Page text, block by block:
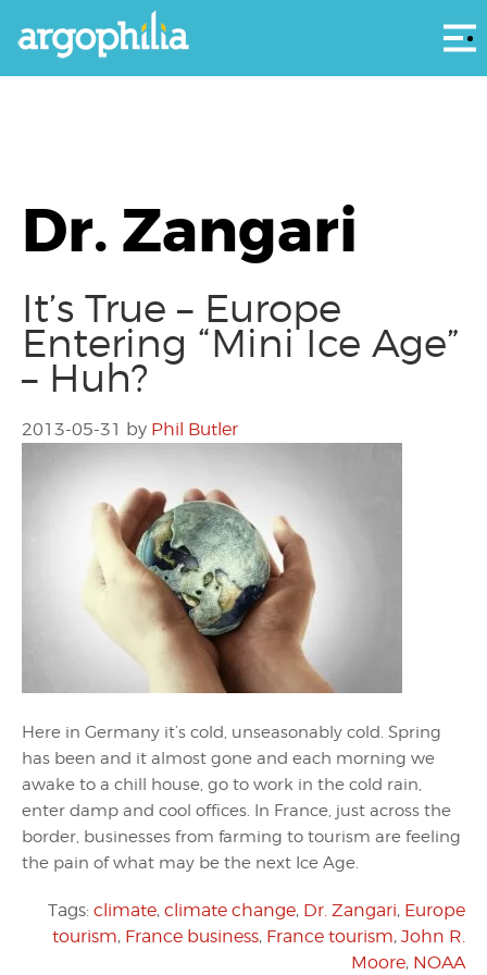
Dr. Zangari
It’s True – Europe
Entering “Mini Ice Age”
– Huh?
2013-05-31 by Phil Butler
Here in Germany it’s cold, unseasonably cold. Spring
has been and it almost gone and each morning we
awake to a chill house, go to work in the cold rain,
enter damp and cool offices. In France, just across the
border, businesses from farming to tourism are feeling
the pain of what may be the next Ice Age.
Tags: climate, climate change, Dr. Zangari, Europe
tourism, France business, France tourism, John R.
Moore, NOAA